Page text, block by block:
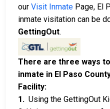
our Visit Inmate Page, El
inmate visitation can be
GettingOut.
There are three ways
inmate in El Paso
Facility:
1. Using the GettingOut